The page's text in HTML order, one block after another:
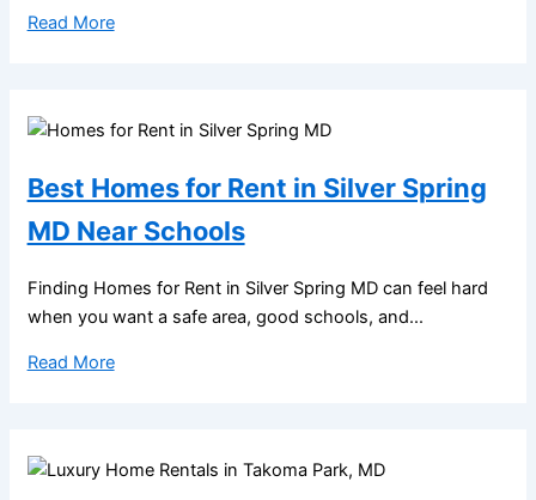
Read More
Best Homes for Rent in Silver Spring
MD Near Schools
Finding Homes for Rent in Silver Spring MD can feel hard
when you want a safe area, good schools, and...
Read More